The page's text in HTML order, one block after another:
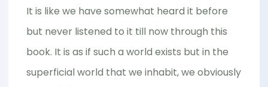
It is like we have somewhat heard it before
but never listened to it till now through this
book. It is as if such a world exists but in the
superficial world that we inhabit, we obviously